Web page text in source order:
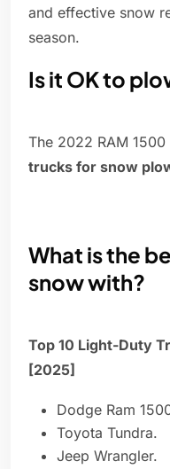
and effective snow
season.
Is it OK to
The 2022 RAM 1500
trucks for snow
What is the
snow with?
Top 10 Light-Duty
[2025]
Dodge Ram
Toyota Tundra.
Jeep Wrangler.